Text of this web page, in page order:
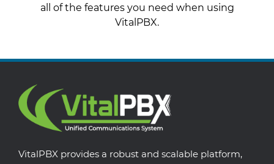
all of the features you need when using
VitalPBX.
VitalPBX provides a robust and scalable platform,